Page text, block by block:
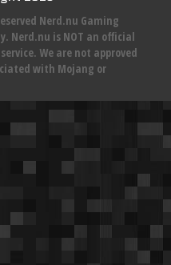
Nerd.nu Gaming
Nerd.nu is NOT an official
We are not approved
with Mojang or